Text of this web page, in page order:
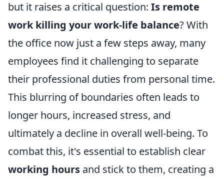
but it raises a critical question: Is remote
work killing your work-life balance? With
the office now just a few steps away, many
employees find it challenging to separate
their professional duties from personal time.
This blurring of boundaries often leads to
longer hours, increased stress, and
ultimately a decline in overall well-being. To
combat this, it's essential to establish clear
working hours and stick to them, creating a